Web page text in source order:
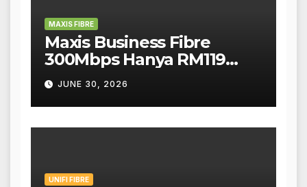
MAXIS FIBRE
Maxis Business Fibre
300Mbps Hanya RM119
Sebulan!
JUNE 30, 2026
UNIFI FIBRE